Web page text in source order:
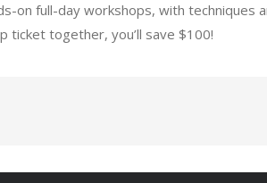
on full-day workshops, with
ticket together, you’ll save $100!